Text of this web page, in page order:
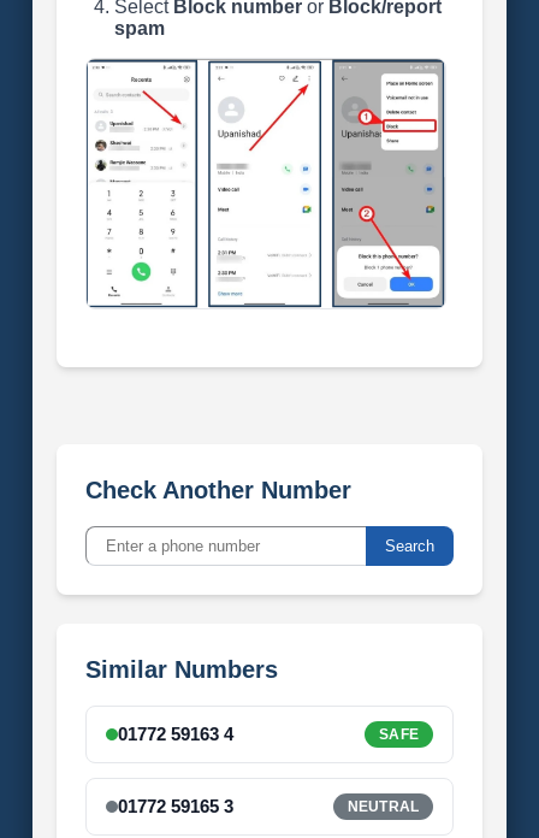
Select Block numberor Block/report
spam
Check Another Number
Search
Similar Numbers
01772 59163 4 SAFE
01772 59165 3 NEUTRAL